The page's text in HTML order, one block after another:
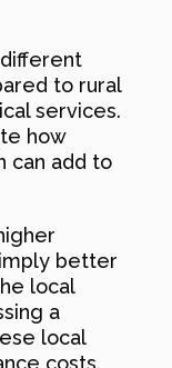
to rural
services.
how
can add to
better
local
a
local